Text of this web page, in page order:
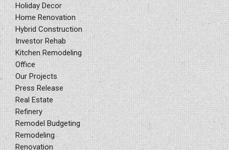
Holiday Decor
Home Renovation
Hybrid Construction
Investor Rehab
Kitchen Remodeling
Office
Our Projects
Press Release
Real Estate
Refinery
Remodel Budgeting
Remodeling
Renovation